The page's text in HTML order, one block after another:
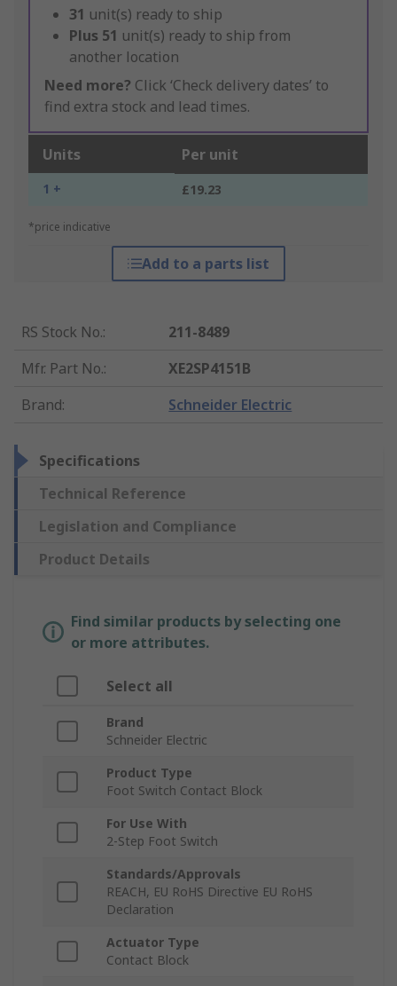
31 unit(s) ready to ship
Plus 51 unit(s) ready to ship from
another location
Need more? Click ‘Check delivery dates’ to
find extra stock and lead times.
Units Per unit
1 + £19.23
*price indicative
Add to a parts list
RS Stock No.:
211-8489
Mfr. Part No.:
XE2SP4151B
Brand: Schneider Electric
Specifications
Technical Reference
Legislation and Compliance
Product Details
Find similar products by selecting one
or more attributes.
Select all
Brand
Schneider Electric
Product Type
Foot Switch Contact Block
For Use With
2-Step Foot Switch
Standards/Approvals
REACH, EU RoHS Directive EU RoHS
Declaration
Actuator Type
Contact Block